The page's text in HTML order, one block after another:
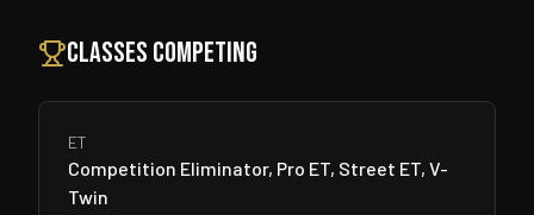
Classes Competing
ET
Competition Eliminator, Pro ET, Street ET, V-
Twin